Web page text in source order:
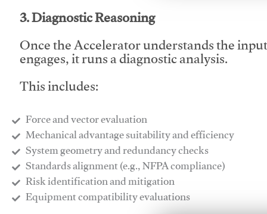
3. Diagnostic Reasoning
Once the Accelerator understands the
engages, it runs a diagnostic analysis.
This includes:
Force and vector evaluation
Mechanical advantage suitability and efficiency
System geometry and redundancy checks
Standards alignment (e.g., NFPA compliance)
Risk identification and mitigation
​Equipment compatibility evaluations